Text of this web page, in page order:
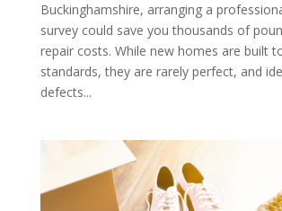
Buckinghamshire, arranging a
survey could save you thousands of
repair costs. While new homes are built
standards, they are rarely perfect, and
defects...